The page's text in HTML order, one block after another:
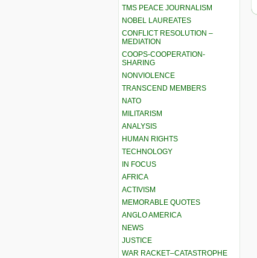
TMS PEACE JOURNALISM
NOBEL LAUREATES
CONFLICT RESOLUTION –
MEDIATION
COOPS-COOPERATION-
SHARING
NONVIOLENCE
TRANSCEND MEMBERS
NATO
MILITARISM
ANALYSIS
HUMAN RIGHTS
TECHNOLOGY
IN FOCUS
AFRICA
ACTIVISM
MEMORABLE QUOTES
ANGLO AMERICA
NEWS
JUSTICE
WAR RACKET–CATASTROPHE